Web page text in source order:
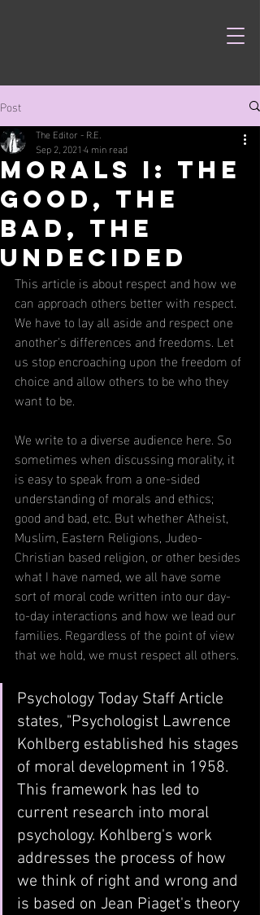
Post
Morals I: The
Good, The
Bad, The
Undecided
The Editor - R.E.
Sep 2, 20214 min read
This article is about respect and how we
can approach others better with respect.
We have to lay all aside and respect one
another's differences and freedoms. Let
us stop encroaching upon the freedom of
choice and allow others to be who they
want to be.
We write to a diverse audience here. So
sometimes when discussing morality, it
is easy to speak from a one-sided
understanding of morals and ethics;
good and bad, etc. But whether Atheist,
Muslim, Eastern Religions, Judeo-
Christian based religion, or other besides
what I have named, we all have some
sort of moral code written into our day-
to-day interactions and how we lead our
families. Regardless of the point of view
that we hold, we must respect all others.
Psychology Today Staff Article
states, "Psychologist Lawrence
Kohlberg established his stages
of moral development in 1958.
This framework has led to
current research into moral
psychology. Kohlberg's work
addresses the process of how
we think of right and wrong and
is based on Jean Piaget's theory